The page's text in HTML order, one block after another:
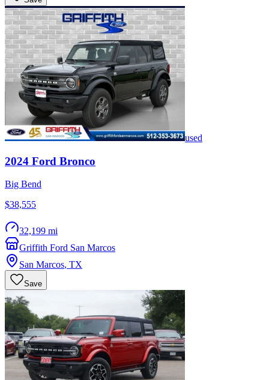
used
2024 Ford Bronco
Big Bend
$38,555
32,199 mi
Griffith Ford San Marcos
San Marcos, TX
Save